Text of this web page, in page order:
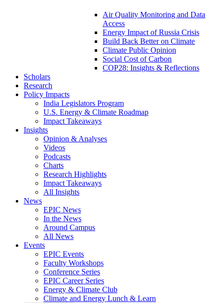
Air Quality Monitoring and Data
Access
Energy Impact of Russia Crisis
Build Back Better on Climate
Climate Public Opinion
Social Cost of Carbon
COP28: Insights & Reflections
Scholars
Research
Policy Impacts
India Legislators Program
U.S. Energy & Climate Roadmap
Impact Takeaways
Insights
Opinion & Analyses
Videos
Podcasts
Charts
Research Highlights
Impact Takeaways
All Insights
News
EPIC News
In the News
Around Campus
All News
Events
EPIC Events
Faculty Workshops
Conference Series
EPIC Career Series
Energy & Climate Club
Climate and Energy Lunch & Learn